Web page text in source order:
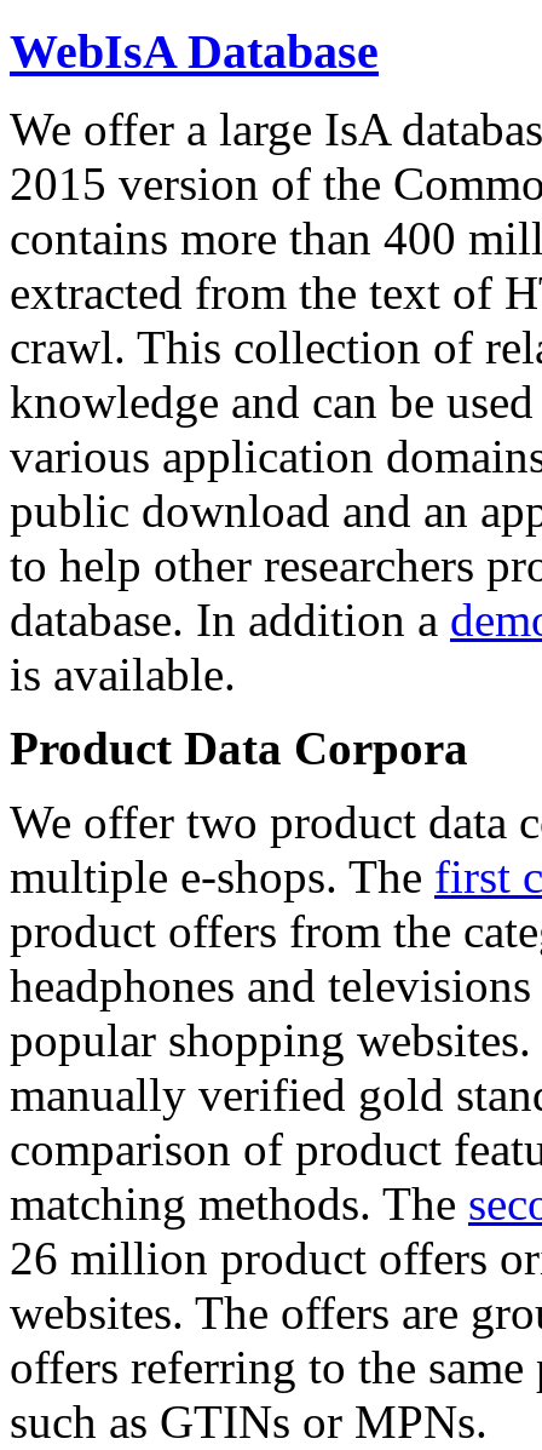
WebIsA Database
We offer a large IsA
2015 version of the
contains more than 400
extracted from the text of
crawl. This collection of
knowledge and can be
various application
public download and an
to help other researchers
database. In addition a
is available.
Product Data Corpora
We offer two product data
multiple e-shops. The first
product offers from the
headphones and
popular shopping
manually verified gold
comparison of product
matching methods. The
26 million product offers
websites. The offers are
offers referring to the
such as GTINs or MPNs.